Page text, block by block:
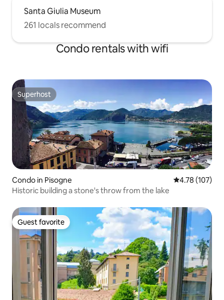
Santa Giulia Museum
261 locals recommend
Condo rentals with wifi
Superhost
Superhost
Condo in Pisogne 4.78 out of 5
4.78 (107)
Historic building a stone's throw from the lake
Guest favorite
Guest favorite